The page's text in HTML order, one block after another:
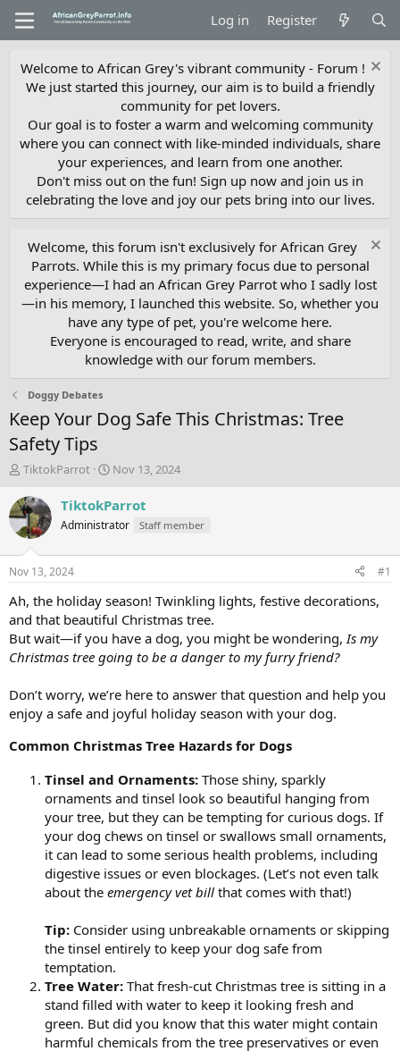
Log in Register
Welcome to African Grey's vibrant community - Forum !
We just started this journey, our aim is to build a friendly
community for pet lovers.
Our goal is to foster a warm and welcoming community
where you can connect with like-minded individuals, share
your experiences, and learn from one another.
Don't miss out on the fun! Sign up now and join us in
celebrating the love and joy our pets bring into our lives.
Welcome, this forum isn't exclusively for African Grey
Parrots. While this is my primary focus due to personal
experience—I had an African Grey Parrot who I sadly lost
—in his memory, I launched this website. So, whether you
have any type of pet, you're welcome here.
Everyone is encouraged to read, write, and share
knowledge with our forum members.
Doggy Debates
Keep Your Dog Safe This Christmas: Tree
Safety Tips
T
r
e
a
d
t
a
r
t
e
r
TiktokParrot
S
a
t
t
e
Nov 13, 2024
TiktokParrot
Administrator Staff member
Nov 13, 2024 #1
Ah, the holiday season! Twinkling lights, festive decorations,
and that beautiful Christmas tree.
But wait—if you have a dog, you might be wondering, Is my
Christmas tree going to be a danger to my furry friend?
Don’t worry, we’re here to answer that question and help you
enjoy a safe and joyful holiday season with your dog.
Common Christmas Tree Hazards for Dogs
Tinsel and Ornaments: Those shiny, sparkly
ornaments and tinsel look so beautiful hanging from
your tree, but they can be tempting for curious dogs. If
your dog chews on tinsel or swallows small ornaments,
it can lead to some serious health problems, including
digestive issues or even blockages. (Let’s not even talk
about the emergency vet bill that comes with that!)
Tip: Consider using unbreakable ornaments or skipping
the tinsel entirely to keep your dog safe from
temptation.
Tree Water: That fresh-cut Christmas tree is sitting in a
stand filled with water to keep it looking fresh and
green. But did you know that this water might contain
harmful chemicals from the tree preservatives or even